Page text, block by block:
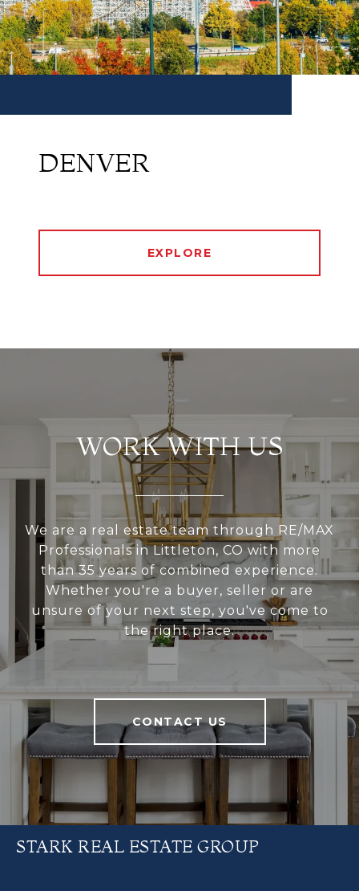
DENVER
EXPLORE
WORK WITH US
We are a real estate team through RE/MAX
Professionals in Littleton, CO with more
than 35 years of combined experience.
Whether you're a buyer, seller or are
unsure of your next step, you've come to
the right place.
CONTACT US
STARK REAL ESTATE GROUP